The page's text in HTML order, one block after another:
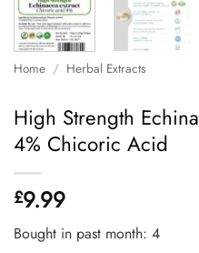
Home / Herbal Extracts
High Strength
4% Chicoric Acid
£9.99
Bought in past month: 4